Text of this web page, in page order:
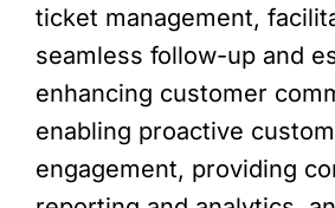
ticket management,
seamless follow-up and
enhancing customer
enabling proactive
engagement, providing